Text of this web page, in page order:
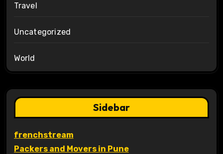
Travel
Uncategorized
World
Sidebar
frenchstream
Packers and Movers in Pune